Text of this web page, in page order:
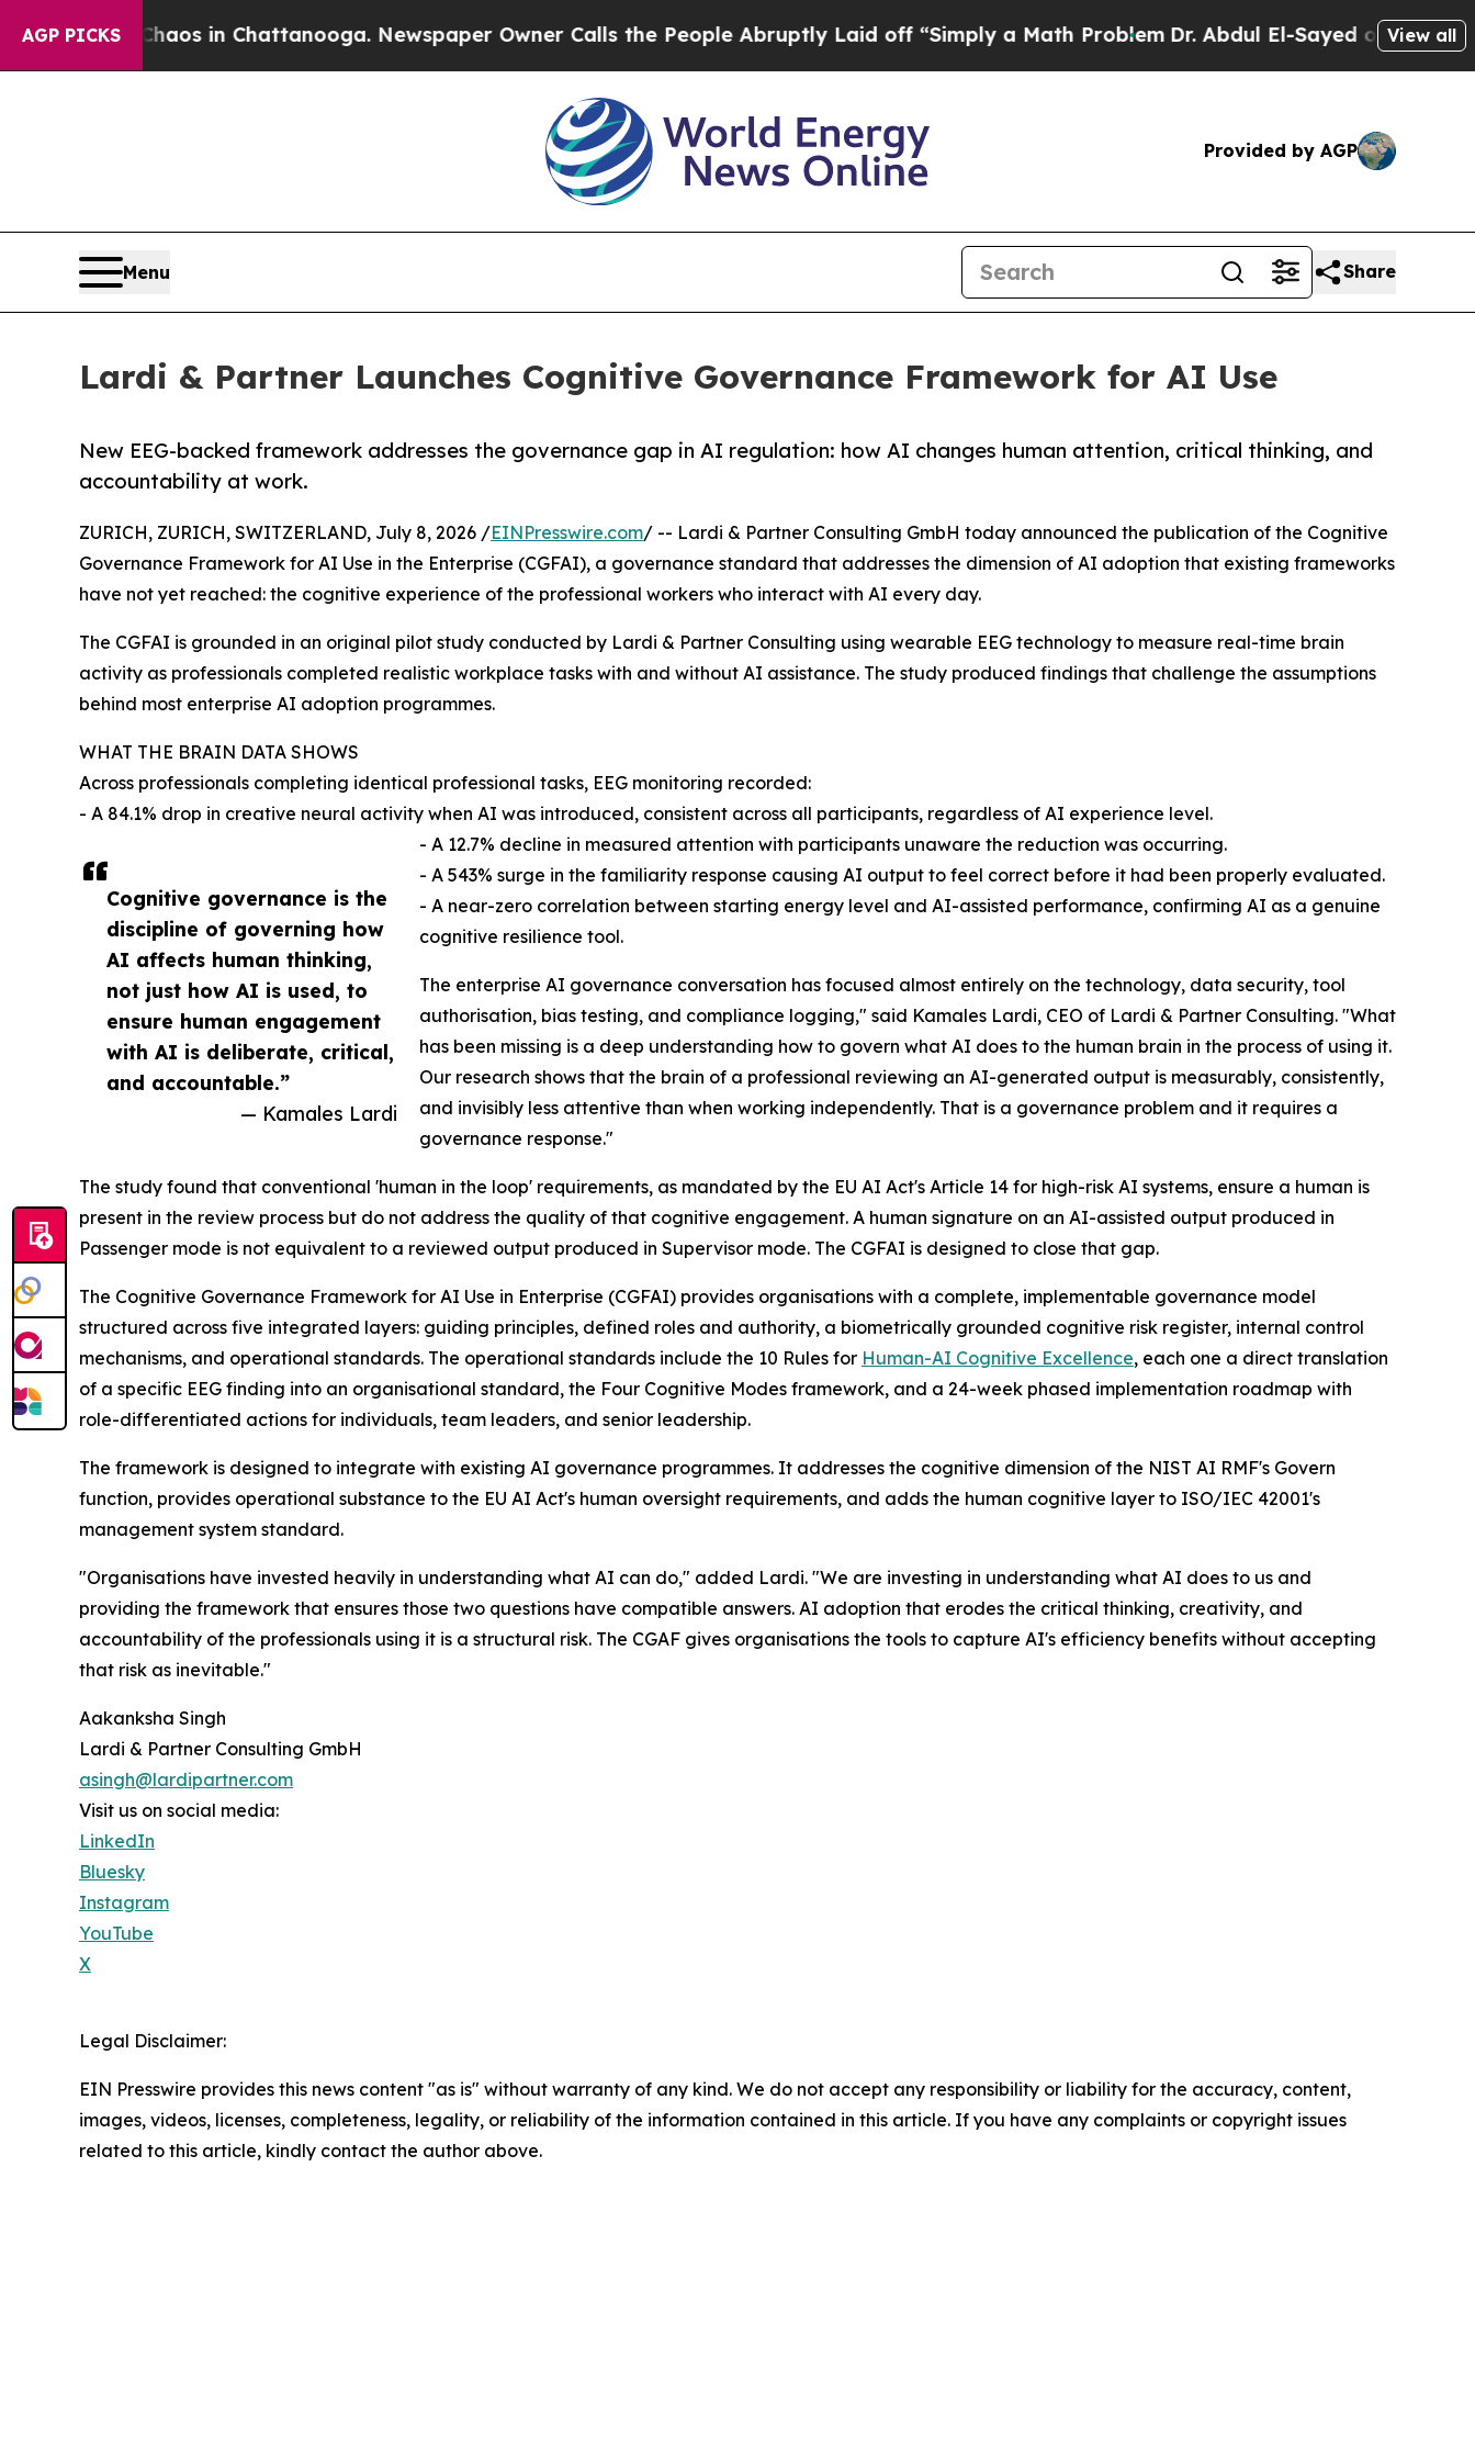
AGP PICKS
Chaos in Chattanooga. Newspaper Owner Calls the People Abruptly Laid off “Simply a Math ProblemDr. Abdul El-Sayed on HistoricView all
Provided by AGP
Menu Share
Lardi & Partner Launches Cognitive Governance Framework for AI Use
New EEG-backed framework addresses the governance gap in AI regulation: how AI changes human attention, critical thinking, and
accountability at work.
Cognitive governance is the
discipline of governing how
AI affects human thinking,
not just how AI is used, to
ensure human engagement
with AI is deliberate, critical,
and accountable.”
— Kamales Lardi
ZURICH, ZURICH, SWITZERLAND, July 8, 2026 /EINPresswire.com/ -- Lardi & Partner Consulting GmbH today announced the publication of the Cognitive
Governance Framework for AI Use in the Enterprise (CGFAI), a governance standard that addresses the dimension of AI adoption that existing frameworks
have not yet reached: the cognitive experience of the professional workers who interact with AI every day.
The CGFAI is grounded in an original pilot study conducted by Lardi & Partner Consulting using wearable EEG technology to measure real-time brain
activity as professionals completed realistic workplace tasks with and without AI assistance. The study produced findings that challenge the assumptions
behind most enterprise AI adoption programmes.
WHAT THE BRAIN DATA SHOWS
Across professionals completing identical professional tasks, EEG monitoring recorded:
- A 84.1% drop in creative neural activity when AI was introduced, consistent across all participants, regardless of AI experience level.
- A 12.7% decline in measured attention with participants unaware the reduction was occurring.
- A 543% surge in the familiarity response causing AI output to feel correct before it had been properly evaluated.
- A near-zero correlation between starting energy level and AI-assisted performance, confirming AI as a genuine
cognitive resilience tool.
The enterprise AI governance conversation has focused almost entirely on the technology, data security, tool
authorisation, bias testing, and compliance logging," said Kamales Lardi, CEO of Lardi & Partner Consulting. "What
has been missing is a deep understanding how to govern what AI does to the human brain in the process of using it.
Our research shows that the brain of a professional reviewing an AI-generated output is measurably, consistently,
and invisibly less attentive than when working independently. That is a governance problem and it requires a
governance response."
The study found that conventional 'human in the loop' requirements, as mandated by the EU AI Act's Article 14 for high-risk AI systems, ensure a human is
present in the review process but do not address the quality of that cognitive engagement. A human signature on an AI-assisted output produced in
Passenger mode is not equivalent to a reviewed output produced in Supervisor mode. The CGFAI is designed to close that gap.
The Cognitive Governance Framework for AI Use in Enterprise (CGFAI) provides organisations with a complete, implementable governance model
structured across five integrated layers: guiding principles, defined roles and authority, a biometrically grounded cognitive risk register, internal control
mechanisms, and operational standards. The operational standards include the 10 Rules for Human-AI Cognitive Excellence, each one a direct translation
of a specific EEG finding into an organisational standard, the Four Cognitive Modes framework, and a 24-week phased implementation roadmap with
role-differentiated actions for individuals, team leaders, and senior leadership.
The framework is designed to integrate with existing AI governance programmes. It addresses the cognitive dimension of the NIST AI RMF's Govern
function, provides operational substance to the EU AI Act's human oversight requirements, and adds the human cognitive layer to ISO/IEC 42001's
management system standard.
"Organisations have invested heavily in understanding what AI can do," added Lardi. "We are investing in understanding what AI does to us and
providing the framework that ensures those two questions have compatible answers. AI adoption that erodes the critical thinking, creativity, and
accountability of the professionals using it is a structural risk. The CGAF gives organisations the tools to capture AI's efficiency benefits without accepting
that risk as inevitable."
Aakanksha Singh
Lardi & Partner Consulting GmbH
asingh@lardipartner.com
Visit us on social media:
LinkedIn
Bluesky
Instagram
YouTube
X
Legal Disclaimer:
EIN Presswire provides this news content "as is" without warranty of any kind. We do not accept any responsibility or liability for the accuracy, content,
images, videos, licenses, completeness, legality, or reliability of the information contained in this article. If you have any complaints or copyright issues
related to this article, kindly contact the author above.